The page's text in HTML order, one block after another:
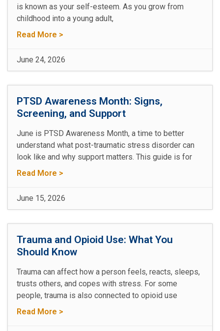
is known as your self-esteem. As you grow from
childhood into a young adult,
Read More >
June 24, 2026
PTSD Awareness Month: Signs,
Screening, and Support
June is PTSD Awareness Month, a time to better
understand what post-traumatic stress disorder can
look like and why support matters. This guide is for
Read More >
June 15, 2026
Trauma and Opioid Use: What You
Should Know
Trauma can affect how a person feels, reacts, sleeps,
trusts others, and copes with stress. For some
people, trauma is also connected to opioid use
Read More >